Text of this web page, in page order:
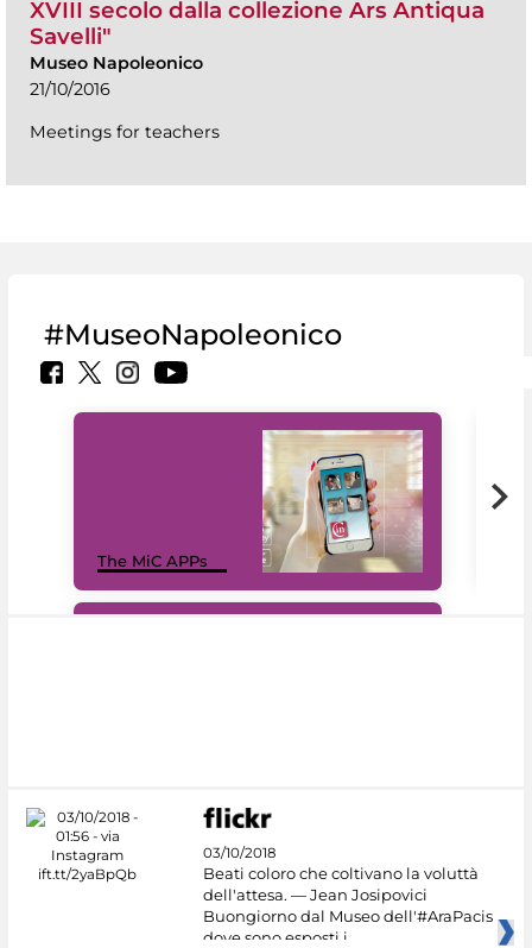
XVIII secolo dalla collezione Ars Antiqua
Savelli"
Museo Napoleonico
21/10/2016
Meetings for teachers
#MuseoNapoleonico
The MiC APPs
03/10/2018
Beati coloro che coltivano la voluttà
dell'attesa. — Jean Josipovici
Buongiorno dal Museo dell'#AraPacis
dove sono esposti i